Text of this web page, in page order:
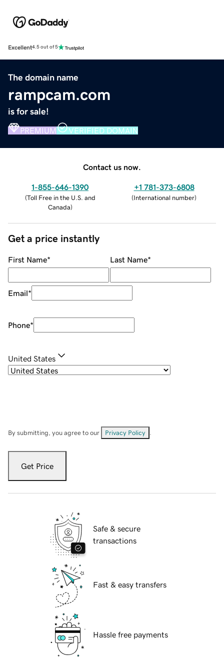
Excellent4.5 out of 5
The domain name
rampcam.com
is for sale!
PREMIUM VERIFIED DOMAIN
Contact us now.
1-855-646-1390
(Toll Free in the U.S. and
Canada)
+1 781-373-6808
(International number)
Get a price instantly
First Name* Last Name*
Email*
Phone*
United States
By submitting, you agree to our Privacy Policy
Get Price
Safe & secure
transactions
Fast & easy transfers
Hassle free payments